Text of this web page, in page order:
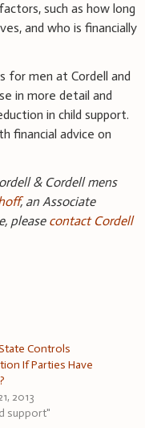
such as how long
and who is financially
for men at Cordell and
in more detail and
in child support.
financial advice on
& Cordell mens
, an Associate
please contact Cordell
Controls
If Parties Have
2013
support"